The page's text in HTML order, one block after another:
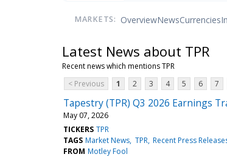
MARKETS: OverviewNewsCurrencies
Latest News about TPR
Recent news which mentions TPR
< Previous
1 2 3 4 5 6 7
Tapestry (TPR) Q3 2026 Earnings
May 07, 2026
TICKERS TPR
TAGS Market News TPR Recent Press
FROM Motley Fool